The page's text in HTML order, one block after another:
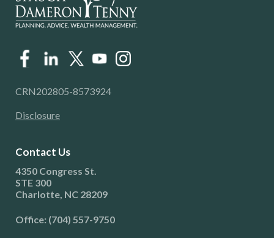
CRN202805-8573924
Disclosure
Contact Us
4350 Congress St.
STE 300
Charlotte, NC 28209
Office: (704) 557-9750